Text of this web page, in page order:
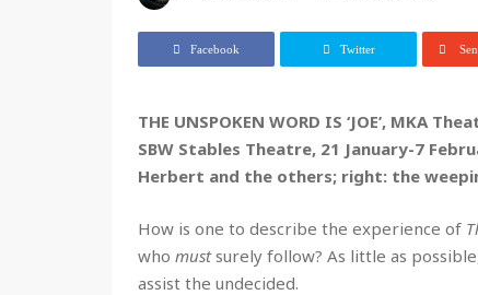
Facebook Twitter
THE UNSPOKEN WORD IS ‘JOE’,
SBW Stables Theatre, 21 January-7
Herbert and the others; right: the
How is one to describe the experience of
who mustsurely follow? As little as
assist the undecided.